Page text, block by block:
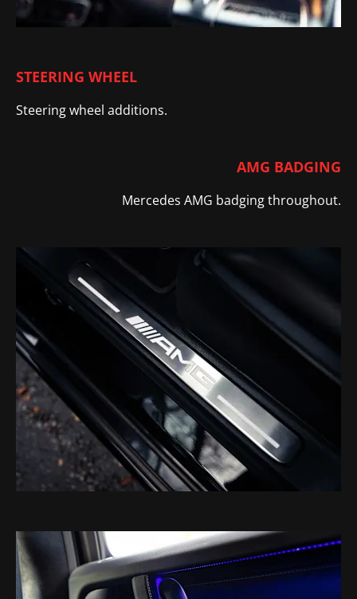
STEERING WHEEL
Steering wheel additions.
AMG BADGING
Mercedes AMG badging throughout.